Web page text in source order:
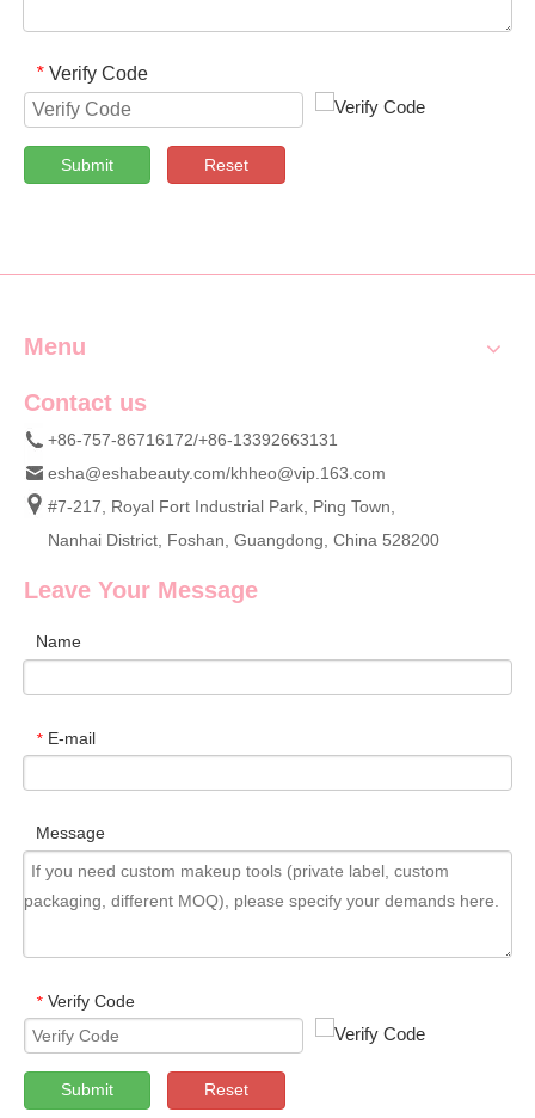
* Verify Code
Submit Reset
Menu
Contact us
+86-757-86716172/+86-13392663131
esha@eshabeauty.com/khheo@vip.163.com
#7-217, Royal Fort Industrial Park, Ping Town,
Nanhai District, Foshan, Guangdong, China 528200
Leave Your Message
Name
* E-mail
Message
* Verify Code
Submit Reset